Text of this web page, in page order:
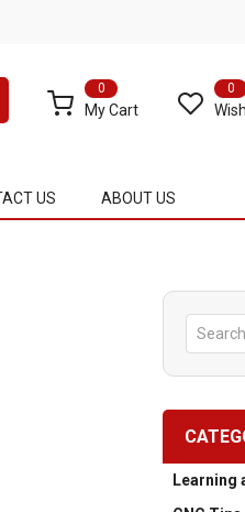
My Cart
0 0
US ABOUT US
Search
Learning